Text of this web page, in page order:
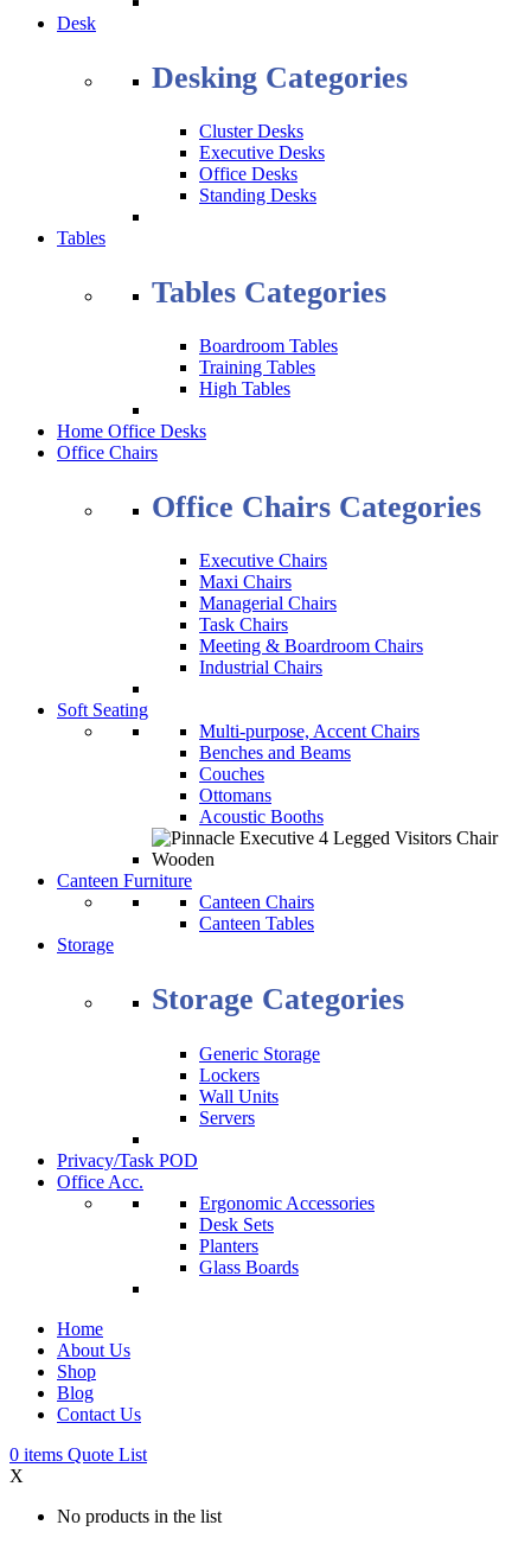
Desk
Desking Categories
Cluster Desks
Executive Desks
Office Desks
Standing Desks
Tables
Tables Categories
Boardroom Tables
Training Tables
High Tables
Home Office Desks
Office Chairs
Office Chairs Categories
Executive Chairs
Maxi Chairs
Managerial Chairs
Task Chairs
Meeting & Boardroom Chairs
Industrial Chairs
Soft Seating
Multi-purpose, Accent Chairs
Benches and Beams
Couches
Ottomans
Acoustic Booths
Canteen Furniture
Canteen Chairs
Canteen Tables
Storage
Storage Categories
Generic Storage
Lockers
Wall Units
Servers
Privacy/Task POD
Office Acc.
Ergonomic Accessories
Desk Sets
Planters
Glass Boards
Home
About Us
Shop
Blog
Contact Us
0 items Quote List
X
No products in the list